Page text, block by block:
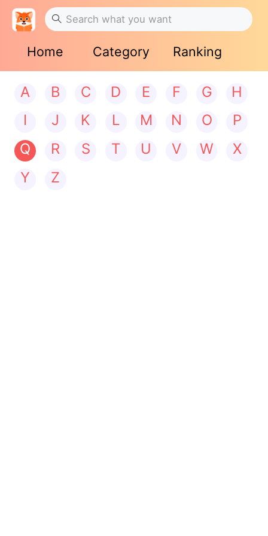
Home Category Ranking
A B C D E F G
H
I
J K L M N O
P
Q
R S T U V W
X
Y
Z